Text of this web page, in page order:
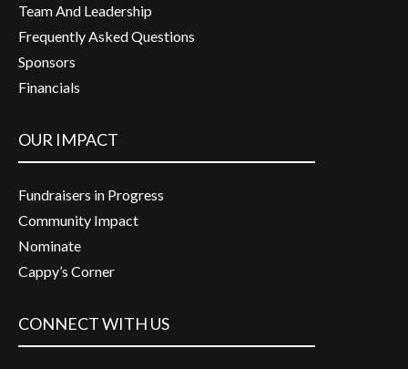
Team And Leadership
Frequently Asked Questions
Sponsors
Financials
OUR IMPACT
Fundraisers in Progress
Community Impact
Nominate
Cappy’s Corner
CONNECT WITH US